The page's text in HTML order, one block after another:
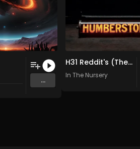
...
H31 Reddit's (The Gardener) (Original Mix)
In The Nursery